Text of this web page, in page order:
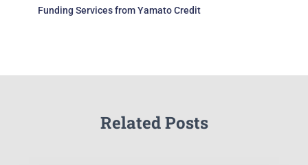
Funding Services from Yamato Credit
Related Posts